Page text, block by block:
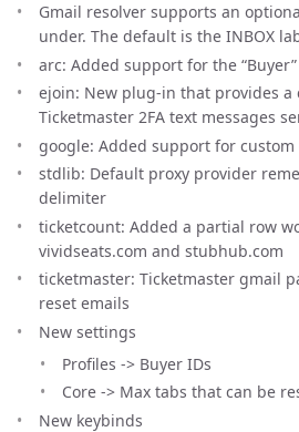
Gmail resolver supports an
under. The default is the INBOX
arc: Added support for the
ejoin: New plug-in that provides
Ticketmaster 2FA text messages
google: Added support for
stdlib: Default proxy provider
delimiter
ticketcount: Added a partial row
vividseats.com and stubhub.com
ticketmaster: Ticketmaster gmail
reset emails
New settings
Profiles -> Buyer IDs
Core -> Max tabs that can be
New keybinds